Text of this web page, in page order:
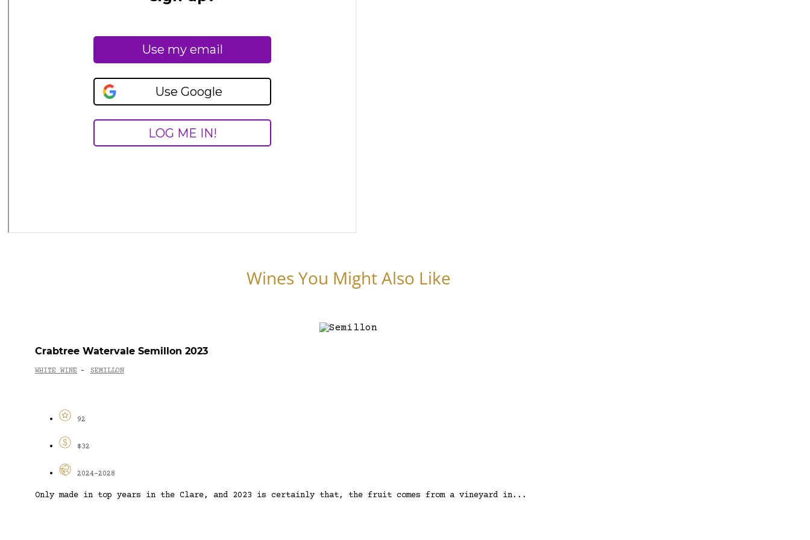
Wines You Might Also Like
Crabtree Watervale Semillon 2023
WHITE WINE - SEMILLON
92
$32
2024-2028
Only made in top years in the Clare, and 2023 is certainly that, the fruit comes from a vineyard in...